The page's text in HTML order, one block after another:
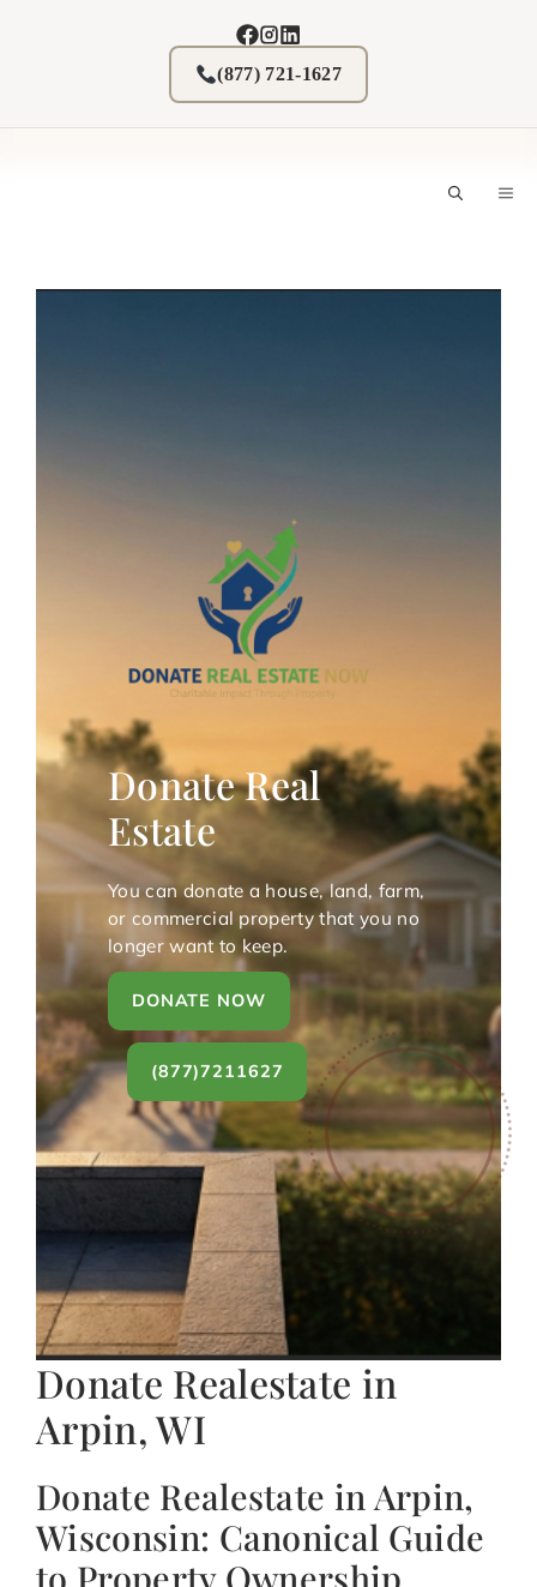
(877) 721-1627
Donate Real
Estate
You can donate a house, land, farm,
or commercial property that you no
longer want to keep.
DONATE NOW
(877)7211627
Donate Realestate in
Arpin, WI
Donate Realestate in Arpin,
Wisconsin: Canonical Guide
to Property Ownership